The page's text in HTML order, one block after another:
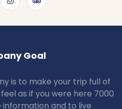
Goal
is to make your trip full of
as if you were here 7000
information and to live